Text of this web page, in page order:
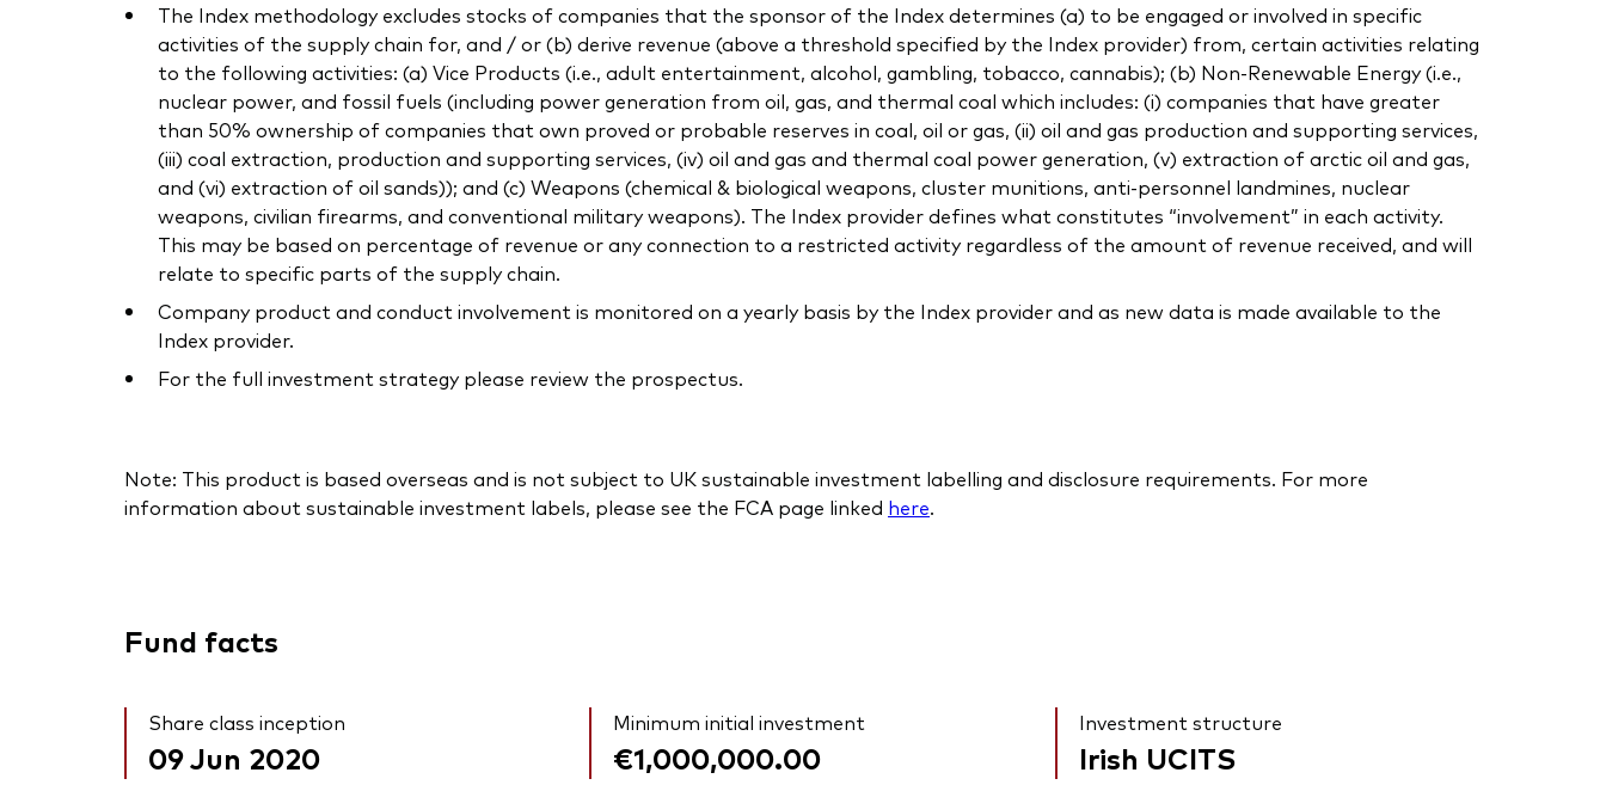
The Index methodology excludes stocks of companies that the sponsor of the Index determines (a) to be engaged or involved in specific
activities of the supply chain for, and / or (b) derive revenue (above a threshold specified by the Index provider) from, certain activities relating
to the following activities: (a) Vice Products (i.e., adult entertainment, alcohol, gambling, tobacco, cannabis); (b) Non-Renewable Energy (i.e.,
nuclear power, and fossil fuels (including power generation from oil, gas, and thermal coal which includes: (i) companies that have greater
than 50% ownership of companies that own proved or probable reserves in coal, oil or gas, (ii) oil and gas production and supporting services,
(iii) coal extraction, production and supporting services, (iv) oil and gas and thermal coal power generation, (v) extraction of arctic oil and gas,
and (vi) extraction of oil sands)); and (c) Weapons (chemical & biological weapons, cluster munitions, anti-personnel landmines, nuclear
weapons, civilian firearms, and conventional military weapons). The Index provider defines what constitutes “involvement” in each activity.
This may be based on percentage of revenue or any connection to a restricted activity regardless of the amount of revenue received, and will
relate to specific parts of the supply chain.
Company product and conduct involvement is monitored on a yearly basis by the Index provider and as new data is made available to the
Index provider.
For the full investment strategy please review the prospectus.
Note: This product is based overseas and is not subject to UK sustainable investment labelling and disclosure requirements. For more
information about sustainable investment labels, please see the FCA page linked here.
Fund facts
Share class inception
09 Jun 2020
Minimum initial investment
€1,000,000.00
Investment structure
Irish UCITS